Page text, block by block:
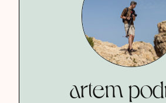
artem